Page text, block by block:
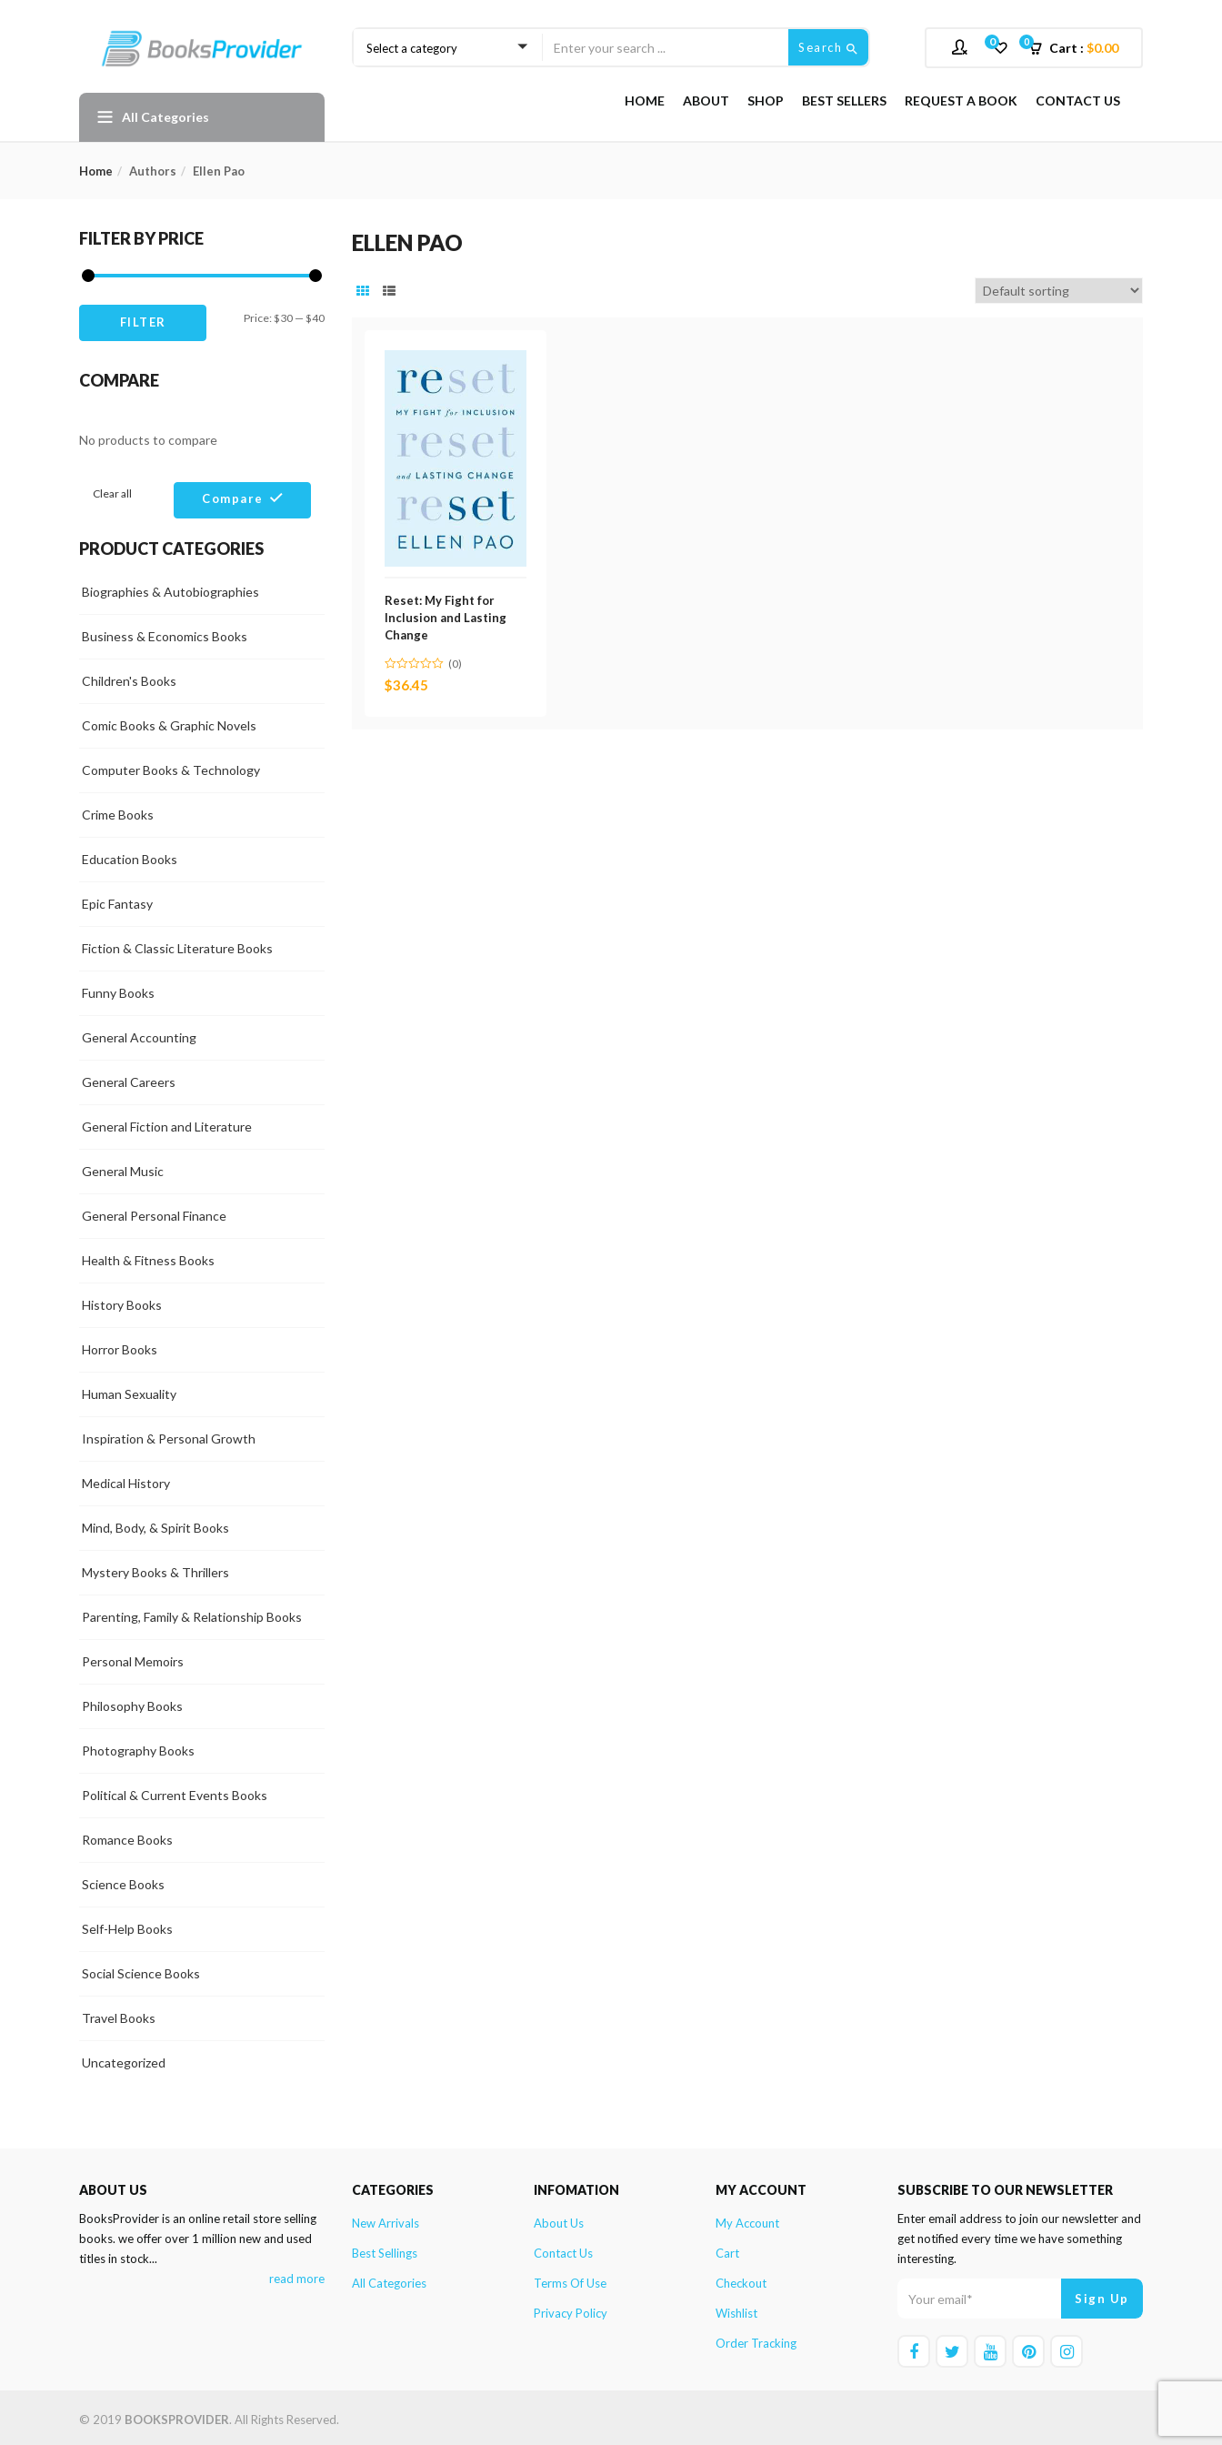
Select a category Search Cart : $0.00
0
0
All Categories
CONTACT US
REQUEST A BOOK
BEST SELLERS
SHOP
ABOUT
HOME
Home Authors Ellen Pao
ELLEN PAO
Reset: My Fight for
Inclusion and Lasting
Change
(0)
$36.45
FILTER BY PRICE
Min
Max
FILTER Price:$30 — $40
COMPARE
No products to compare
Clear all Compare
PRODUCT CATEGORIES
Biographies & Autobiographies
Business & Economics Books
Children's Books
Comic Books & Graphic Novels
Computer Books & Technology
Crime Books
Education Books
Epic Fantasy
Fiction & Classic Literature Books
Funny Books
General Accounting
General Careers
General Fiction and Literature
General Music
General Personal Finance
Health & Fitness Books
History Books
Horror Books
Human Sexuality
Inspiration & Personal Growth
Medical History
Mind, Body, & Spirit Books
Mystery Books & Thrillers
Parenting, Family & Relationship Books
Personal Memoirs
Philosophy Books
Photography Books
Political & Current Events Books
Romance Books
Science Books
Self-Help Books
Social Science Books
Travel Books
Uncategorized
ABOUT US
BooksProvider is an online retail store selling
books. we offer over 1 million new and used
titles in stock...
read more
CATEGORIES
New Arrivals
Best Sellings
All Categories
INFOMATION
About Us
Contact Us
Terms Of Use
Privacy Policy
MY ACCOUNT
My Account
Cart
Checkout
Wishlist
Order Tracking
SUBSCRIBE TO OUR NEWSLETTER
Enter email address to join our newsletter and
get notified every time we have something
interesting.
© 2019 BOOKSPROVIDER. All Rights Reserved.